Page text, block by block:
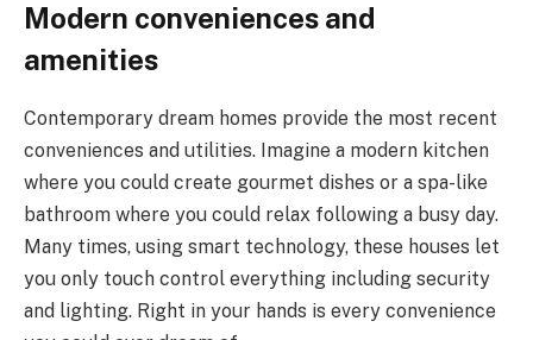
Modern conveniences and
amenities
Contemporary dream homes provide the most recent
conveniences and utilities. Imagine a modern kitchen
where you could create gourmet dishes or a spa-like
bathroom where you could relax following a busy day.
Many times, using smart technology, these houses let
you only touch control everything including security
and lighting. Right in your hands is every convenience